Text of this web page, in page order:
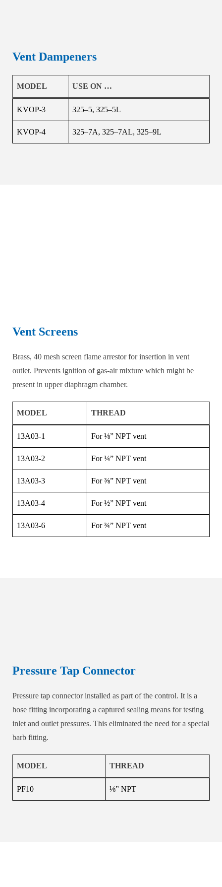
Vent Dampeners
MODEL USE ON …
KVOP-3 325–5, 325–5L
KVOP-4 325–7A, 325–7AL, 325–9L
Vent Screens
Brass, 40 mesh screen flame arrestor for insertion in vent
outlet. Prevents ignition of gas-air mixture which might be
present in upper diaphragm chamber.
MODEL THREAD
13A03-1 For ⅛” NPT vent
13A03-2 For ¼” NPT vent
13A03-3 For ⅜” NPT vent
13A03-4 For ½” NPT vent
13A03-6 For ¾” NPT vent
Pressure Tap Connector
Pressure tap connector installed as part of the control. It is a
hose fitting incorporating a captured sealing means for testing
inlet and outlet pressures. This eliminated the need for a special
barb fitting.
MODEL THREAD
PF10 ⅛” NPT